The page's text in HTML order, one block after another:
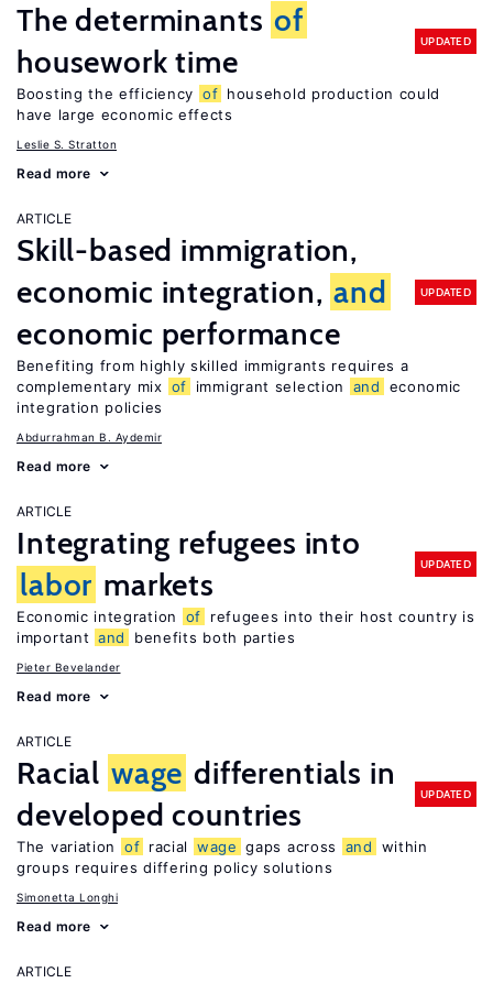
The determinants of
housework time
UPDATED
Boosting the efficiency of household production could
have large economic effects
Leslie S. Stratton
Read more
ARTICLE
Skill-based immigration,
economic integration, and
economic performance
UPDATED
Benefiting from highly skilled immigrants requires a
complementary mix of immigrant selection and
economic
integration policies
Abdurrahman B. Aydemir
Read more
ARTICLE
Integrating refugees into
labor markets
UPDATED
Economic integration of
refugees into their host country is
important and benefits both parties
Pieter Bevelander
Read more
ARTICLE
Racial wage differentials in
developed countries
UPDATED
The variation of racial wage gaps across and
within
groups requires differing policy solutions
Simonetta Longhi
Read more
ARTICLE